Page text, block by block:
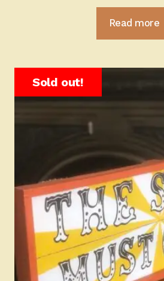
Read more
Sold out!